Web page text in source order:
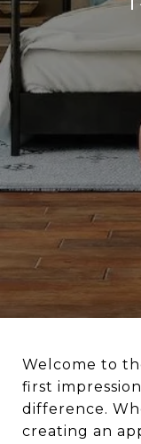
Welcome to
first
difference.
creating an